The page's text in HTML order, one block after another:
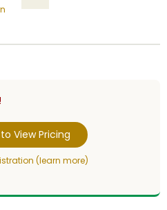
View Pricing
(learn more)